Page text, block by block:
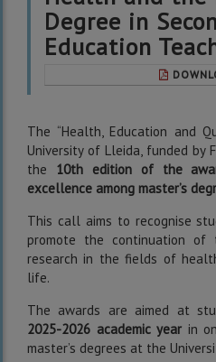
Degree in
Education
The “Health, Education and
University of Lleida, funded by
the 10th edition of the
excellence among master’s
This call aims to recognise
promote the continuation of
research in the fields of
life.
The awards are aimed at
2025-2026 academic year in
master’s degrees at the